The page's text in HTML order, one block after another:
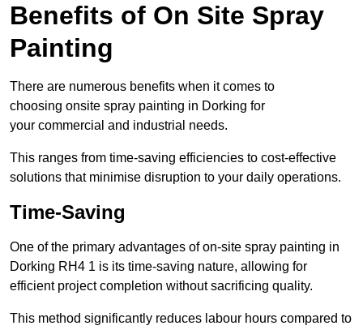
Benefits of On Site Spray
Painting
There are numerous benefits when it comes to
choosing onsite spray painting in Dorking for
your commercial and industrial needs.
This ranges from time-saving efficiencies to cost-effective
solutions that minimise disruption to your daily operations.
Time-Saving
One of the primary advantages of on-site spray painting in
Dorking RH4 1 is its time-saving nature, allowing for
efficient project completion without sacrificing quality.
This method significantly reduces labour hours compared to